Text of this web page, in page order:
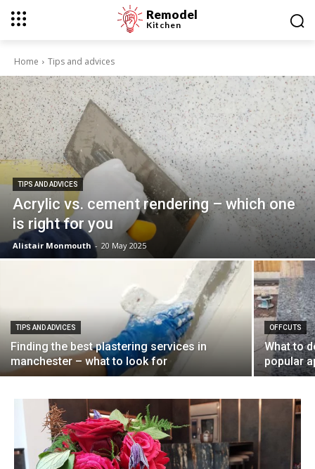
Remodel
Kitchen
Home Tips and advices
TIPS AND ADVICES
Acrylic vs. cement rendering – which one
is right for you
Alistair Monmouth - 20 May 2025
TIPS AND ADVICES
Finding the best plastering services in
manchester – what to look for
OFFCUTS
What to
popular